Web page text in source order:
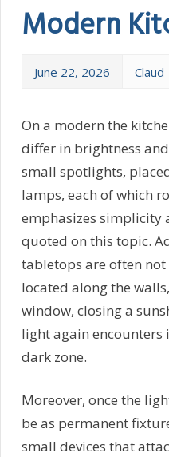
Modern
June 22, 2026 Claud
On a modern the
differ in brightness
small spotlights,
lamps, each of which
emphasizes
quoted on this topic.
tabletops are often
located along the
window, closing a
light again
dark zone.
Moreover, once the
be as permanent
small devices that